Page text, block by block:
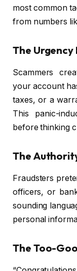
most common
from numbers
The Urgency
Scammers
your account
taxes, or a
This panic-
before thinking
The
Fraudsters
officers, or
sounding
personal
The Too-